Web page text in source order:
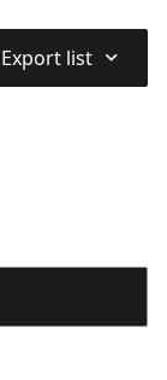
Export list ⌃